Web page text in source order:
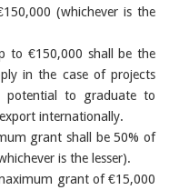
(whichever is the
to €150,000 shall be the
in the case of projects
potential to graduate to
internationally.
grant shall be 50% of
is the lesser).
grant of €15,000